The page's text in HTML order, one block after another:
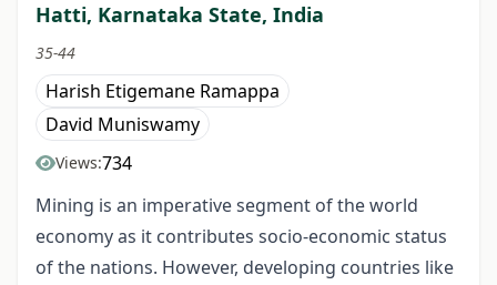
Hatti, Karnataka State, India
35-44
Harish Etigemane Ramappa
David Muniswamy
Views:734
Mining is an imperative segment of the world
economy as it contributes socio-economic status
of the nations. However, developing countries like